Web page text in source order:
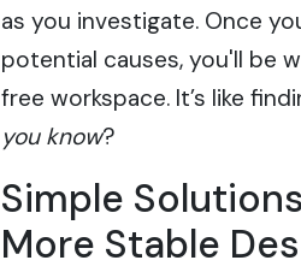
as you investigate. Once
potential causes, you'll be
free workspace. It’s like
you know?
Simple
More Stable